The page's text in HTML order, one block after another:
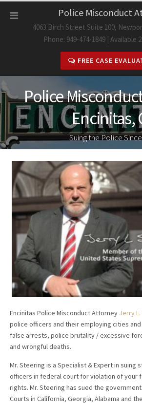
Police Misconduct
4063 Birch Street Suite 100,
Phone: 949-474-1849 | Available
FREE CASE
Police
Encinitas,
Suing the Police
Encinitas Police Misconduct Attorney Jerry
police officers and their employing cities
false arrests, police brutality / excessive
and wrongful deaths.
Mr. Steering is a Specialist & Expert in suing
officers in federal court for violation of your
rights. Mr. Steering has sued the
Courts in California, Georgia, Alabama and